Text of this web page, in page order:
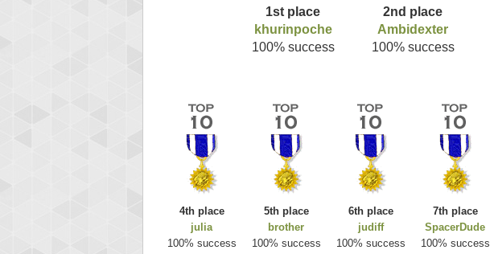
1st place
khurinpoche
100% success
2nd place
Ambidexter
100% success
4th place
julia
100% success
5th place
brother
100% success
6th place
judiff
100% success
7th place
SpacerDude
100% success